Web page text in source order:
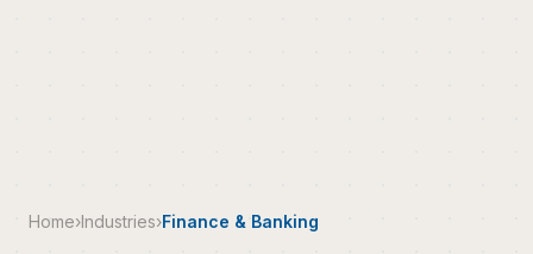
Home›Industries›Finance & Banking